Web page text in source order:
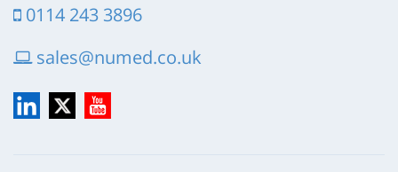
0114 243 3896
sales@numed.co.uk
LinkedIn
X YouTube